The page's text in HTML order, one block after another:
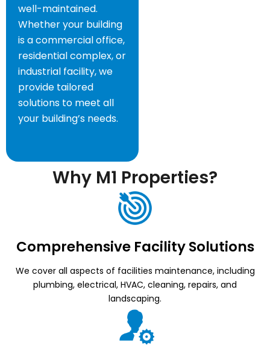
well-maintained.
Whether your building
is a commercial office,
residential complex, or
industrial facility, we
provide tailored
solutions to meet all
your building’s needs.
Why M1 Properties?
Comprehensive Facility Solutions
We cover all aspects of facilities maintenance, including
plumbing, electrical, HVAC, cleaning, repairs, and
landscaping.